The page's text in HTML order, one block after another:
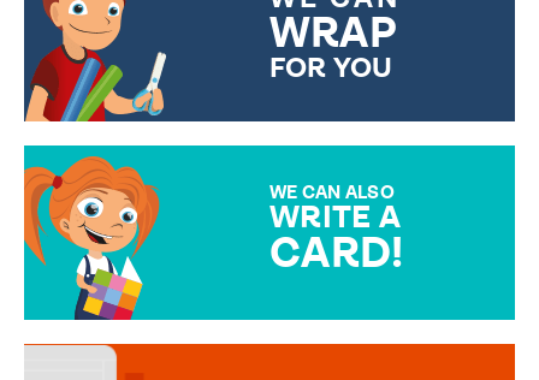
WRAP
FOR YOU
WE CAN ALSO
WRITE A
CARD!
MESSAGE IS HANDWRITTEN